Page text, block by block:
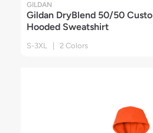
GILDAN
Gildan DryBlend 50/50
Hooded Sweatshirt
S-3XL | 2 Colors